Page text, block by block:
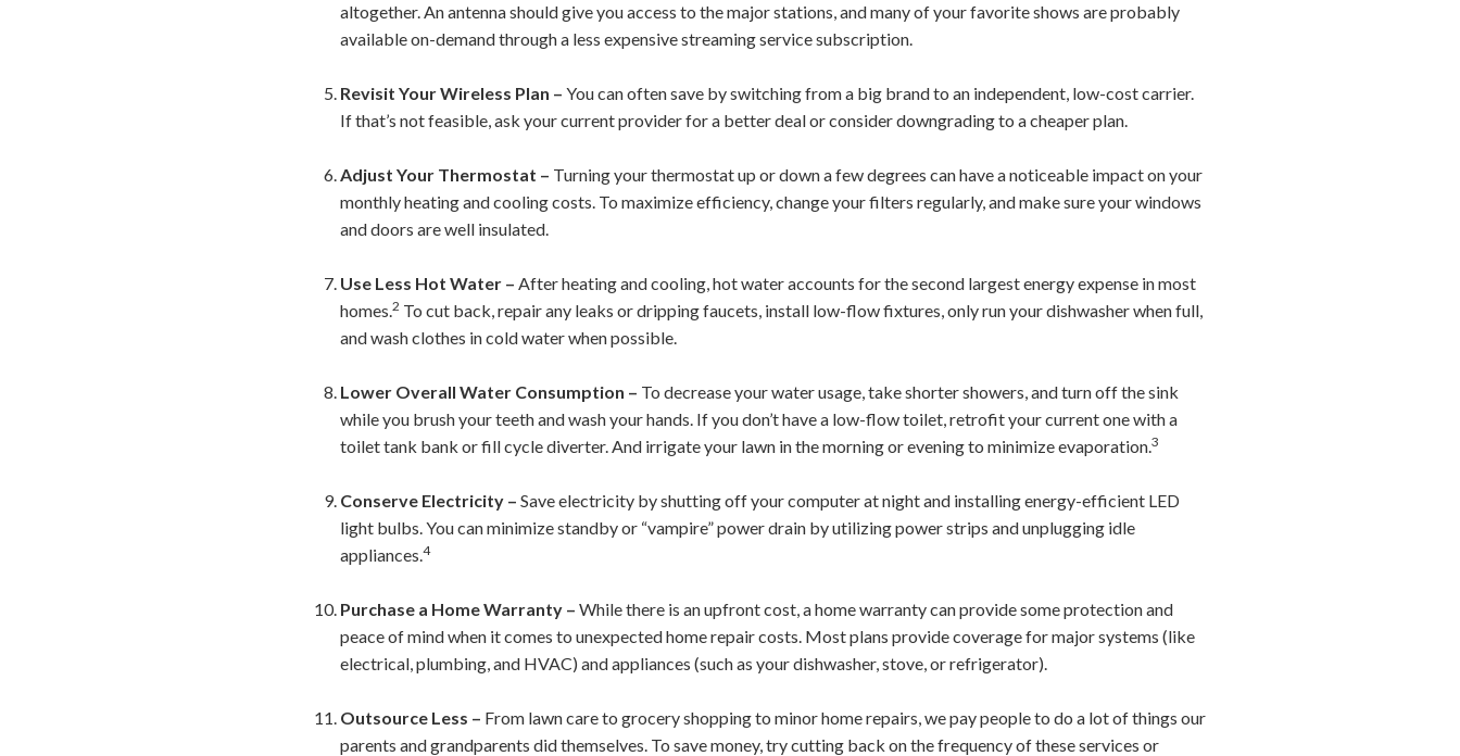
altogether. An antenna should give you access to the major stations, and many of your favorite shows are probably
available on-demand through a less expensive streaming service subscription.
Revisit Your Wireless Plan – You can often save by switching from a big brand to an independent, low-cost carrier.
If that’s not feasible, ask your current provider for a better deal or consider downgrading to a cheaper plan.
Adjust Your Thermostat – Turning your thermostat up or down a few degrees can have a noticeable impact on your
monthly heating and cooling costs. To maximize efficiency, change your filters regularly, and make sure your windows
and doors are well insulated.
Use Less Hot Water –After heating and cooling, hot water accounts for the second largest energy expense in most
homes.2 To cut back, repair any leaks or dripping faucets, install low-flow fixtures, only run your dishwasher when full,
and wash clothes in cold water when possible.
Lower Overall Water Consumption – To decrease your water usage, take shorter showers, and turn off the sink
while you brush your teeth and wash your hands. If you don’t have a low-flow toilet, retrofit your current one with a
toilet tank bank or fill cycle diverter.And irrigate your lawn in the morning or evening to minimize evaporation.3
Conserve Electricity – Save electricity by shutting off your computer at night and installing energy-efficient LED
light bulbs. You can minimize standby or “vampire” power drain by utilizing power strips and unplugging idle
appliances.4
Purchase a Home Warranty – While there is an upfront cost, a home warranty can provide some protection and
peace of mind when it comes to unexpected home repair costs. Most plans provide coverage for major systems (like
electrical, plumbing, and HVAC) and appliances (such as your dishwasher, stove, or refrigerator).
Outsource Less – From lawn care to grocery shopping to minor home repairs, we pay people to do a lot of things our
parents and grandparents did themselves. To save money, try cutting back on the frequency of these services or